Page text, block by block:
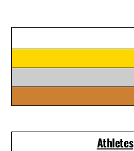
Athletes